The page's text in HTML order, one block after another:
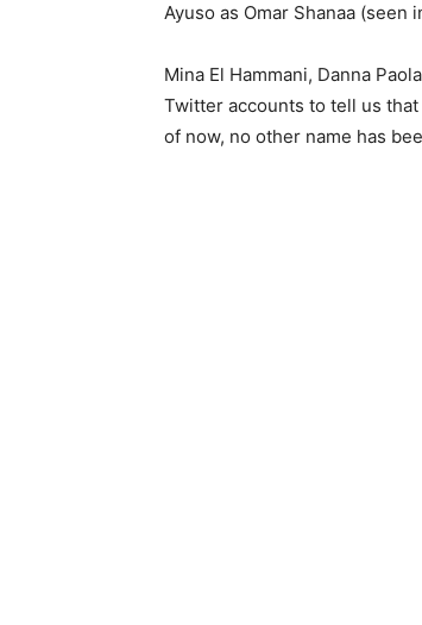
Ayuso as Omar Shanaa
Mina El Hammani, Danna
Twitter accounts to tell us
of now, no other name has